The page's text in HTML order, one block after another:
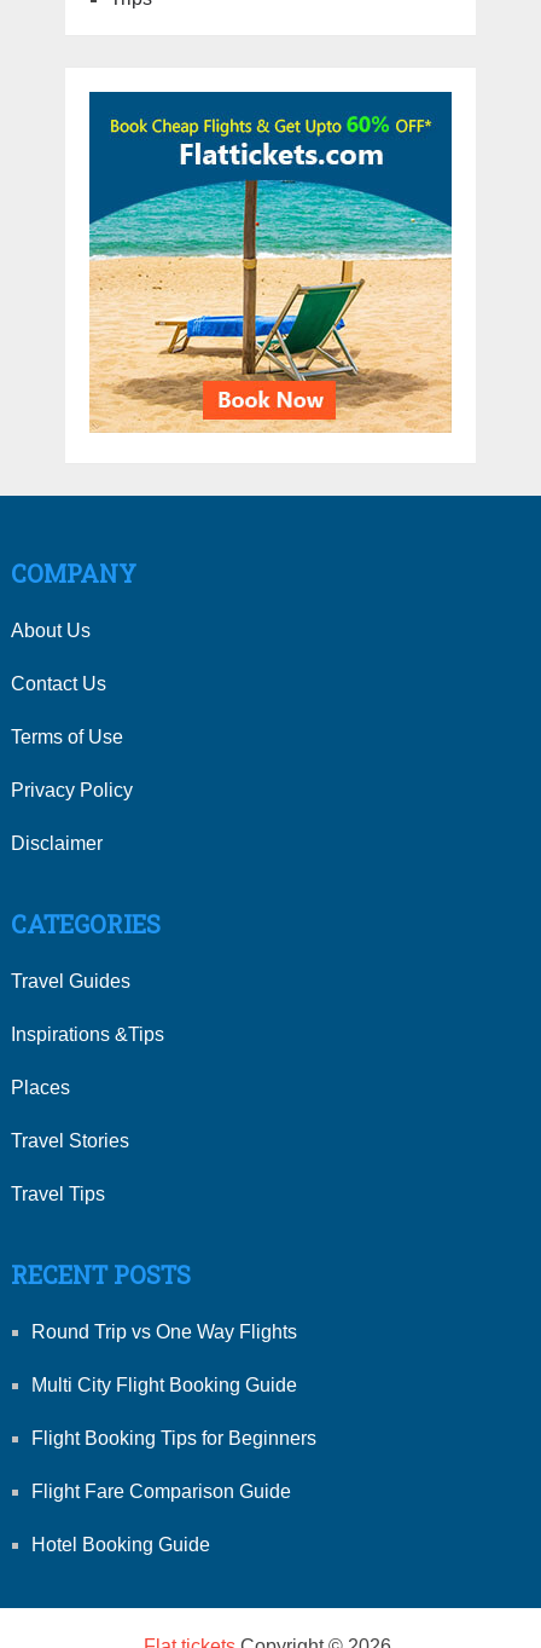
COMPANY
About Us
Contact Us
Terms of Use
Privacy Policy
Disclaimer
CATEGORIES
Travel Guides
Inspirations &Tips
Places
Travel Stories
Travel Tips
RECENT POSTS
Round Trip vs One Way Flights
Multi City Flight Booking Guide
Flight Booking Tips for Beginners
Flight Fare Comparison Guide
Hotel Booking Guide